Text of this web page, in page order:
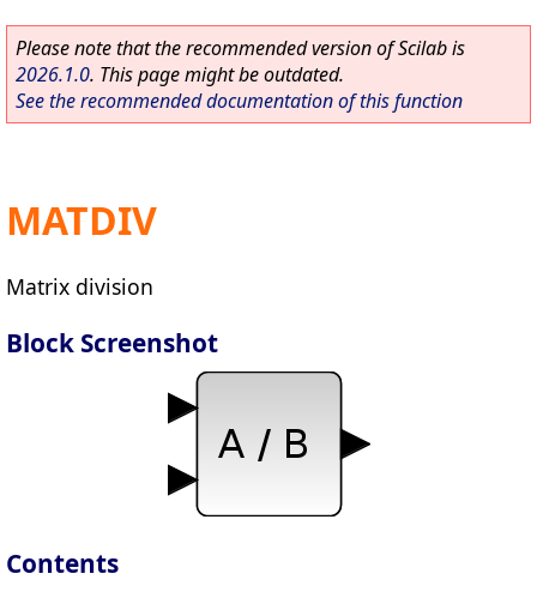
Please note that the recommended version of Scilab is
2026.1.0. This page might be outdated.
See the recommended documentation of this function
MATDIV
Matrix division
Block Screenshot
Contents